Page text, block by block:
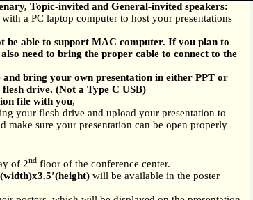
Topic-invited and General-invited speakers:
a PC laptop computer to host your presentations
be able to support MAC computer. If you plan to
need to bring the proper cable to connect to the
bring your own presentation in either PPT or
drive. (Not a Type C USB)
file with you,
your flesh drive and upload your presentation to
make sure your presentation can be open properly
of 2ndfloor of the conference center.
(width)x3.5’(height)will be available in the poster